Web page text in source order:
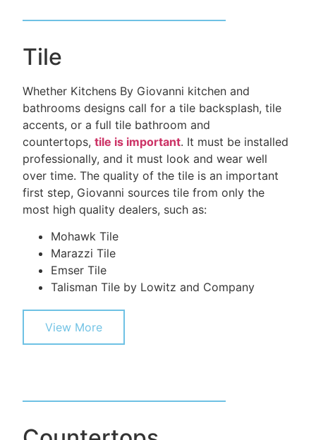
Tile
Whether Kitchens By Giovanni kitchen and
bathrooms designs call for a tile backsplash, tile
accents, or a full tile bathroom and
countertops, tile is important. It must be installed
professionally, and it must look and wear well
over time. The quality of the tile is an important
first step, Giovanni sources tile from only the
most high quality dealers, such as:
Mohawk Tile
Marazzi Tile
Emser Tile
Talisman Tile by Lowitz and Company
View More